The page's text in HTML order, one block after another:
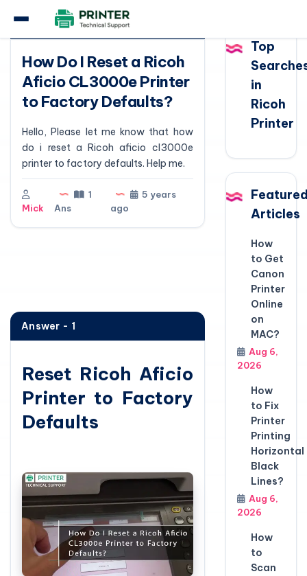
Question
How Do I Reset a Ricoh
Aficio CL3000e Printer
to Factory Defaults?
Hello, Please let me know that how
do i reset a Ricoh aficio cl3000e
printer to factory defaults. Help me.
Mick
1
Ans
5 years
ago
Answer - 1
Reset Ricoh Aficio
Printer to Factory
Defaults
Top
in
Ricoh
Printer
Articles
How
to Get
Canon
Printer
Online
on
MAC?
Aug 6,
2026
How
to Fix
Printer
Printing
Horizontal
Black
Lines?
Aug 6,
2026
How
to
Scan